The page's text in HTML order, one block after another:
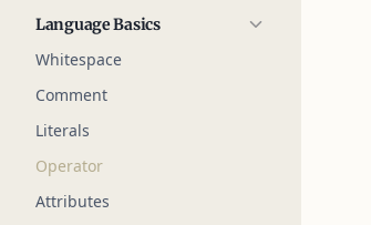
Language Basics
Whitespace
Comment
Literals
Operator
Attributes